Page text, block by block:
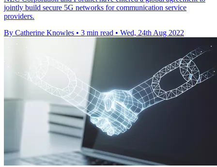
jointly build secure 5G networks for communication service
providers.
By Catherine Knowles • 3 min read • Wed, 24th Aug 2022